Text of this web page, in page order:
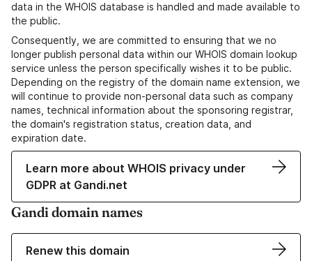
data in the WHOIS database is handled and made available to
the public.
Consequently, we are committed to ensuring that we no
longer publish personal data within our WHOIS domain lookup
service unless the person specifically wishes it to be public.
Depending on the registry of the domain name extension, we
will continue to provide non-personal data such as company
names, technical information about the sponsoring registrar,
the domain's registration status, creation data, and
expiration date.
Learn more about WHOIS privacy under
GDPR at Gandi.net
Gandi domain names
Renew this domain